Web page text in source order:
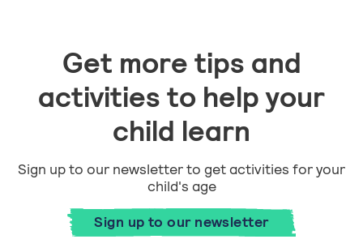
Get more tips and
activities to help your
child learn
Sign up to our newsletter to get activities for your
child's age
Sign up to our newsletter